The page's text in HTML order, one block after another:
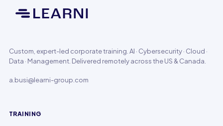
Custom, expert-led corporate training. AI · Cybersecurity · Cloud ·
Data · Management. Delivered remotely across the US & Canada.
a.busi@learni-group.com
TRAINING